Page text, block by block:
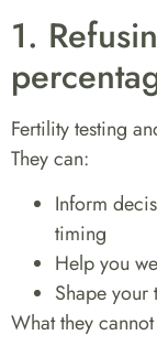
1.
Fertility testing
They can:
Inform
timing
Help you
Shape
What they